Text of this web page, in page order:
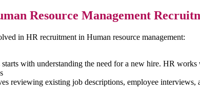
Resource Management
in HR recruitment in Human resource management:
starts with understanding the need for a new hire. HR
reviewing existing job descriptions, employee interviews,